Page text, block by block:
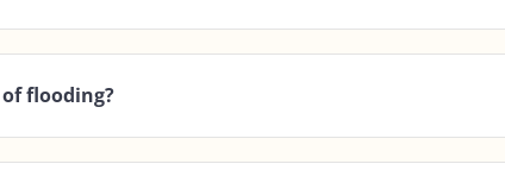
flooding?